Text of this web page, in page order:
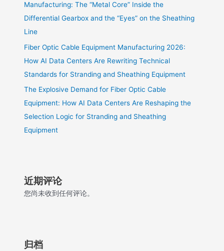
Manufacturing: The “Metal Core” Inside the
Differential Gearbox and the “Eyes” on the Sheathing
Line
Fiber Optic Cable Equipment Manufacturing 2026:
How AI Data Centers Are Rewriting Technical
Standards for Stranding and Sheathing Equipment
The Explosive Demand for Fiber Optic Cable
Equipment: How AI Data Centers Are Reshaping the
Selection Logic for Stranding and Sheathing
Equipment
近期评论
您尚未收到任何评论。
归档